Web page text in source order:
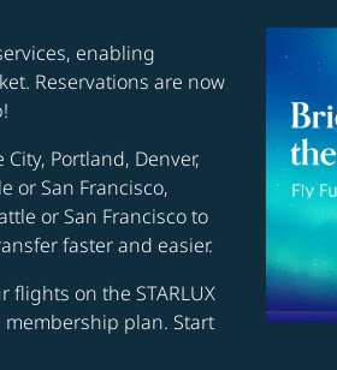
enabling
Reservations are now
Portland, Denver,
or San Francisco,
or San Francisco to
faster and easier.
on the STARLUX
plan. Start